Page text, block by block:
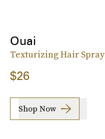
Ouai
Texturizing Hair Spray
$26
Shop Now